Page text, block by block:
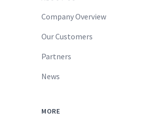
Company Overview
Our Customers
Partners
News
MORE